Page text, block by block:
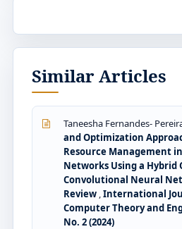
Similar Articles
Taneesha Fernandes-
and Optimization
Resource Management
Networks Using a
Convolutional Neural
Review ,International
Computer Theory and
No. 2 (2024)